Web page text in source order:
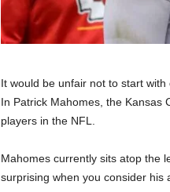
It would be unfair not to start
In Patrick Mahomes, the Kansas
players in the NFL.
Mahomes currently sits atop the
surprising when you consider his